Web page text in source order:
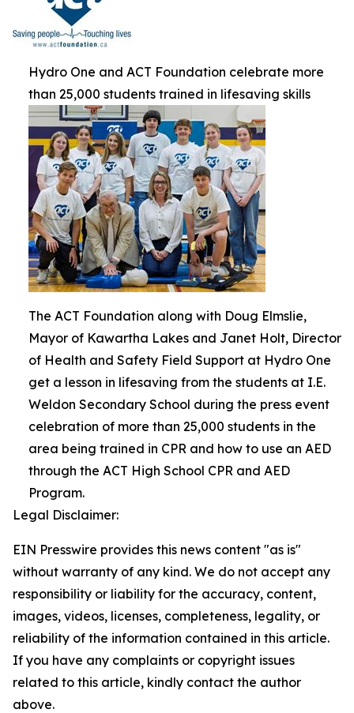
Hydro One and ACT Foundation celebrate more
than 25,000 students trained in lifesaving skills
The ACT Foundation along with Doug Elmslie,
Mayor of Kawartha Lakes and Janet Holt, Director
of Health and Safety Field Support at Hydro One
get a lesson in lifesaving from the students at I.E.
Weldon Secondary School during the press event
celebration of more than 25,000 students in the
area being trained in CPR and how to use an AED
through the ACT High School CPR and AED
Program.
Legal Disclaimer:
EIN Presswire provides this news content "as is"
without warranty of any kind. We do not accept any
responsibility or liability for the accuracy, content,
images, videos, licenses, completeness, legality, or
reliability of the information contained in this article.
If you have any complaints or copyright issues
related to this article, kindly contact the author
above.